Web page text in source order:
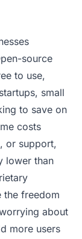
source
to use,
small
to save on
costs
or support,
lower than
the freedom
about
more users